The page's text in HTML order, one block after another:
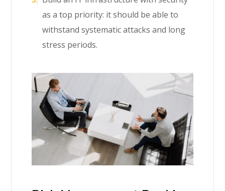
as a top priority: it should be able to
withstand systematic attacks and long
stress periods.